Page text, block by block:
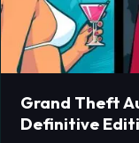
Grand Theft
Definitive